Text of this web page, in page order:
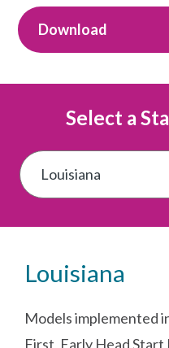
Download
Select a
Louisiana
Models implemented
First, Early Head